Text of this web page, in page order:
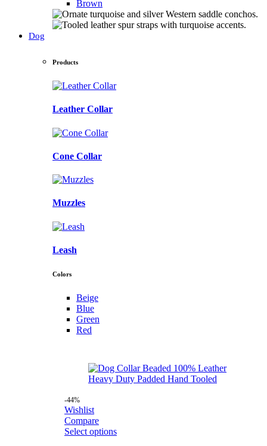
Brown
Dog
Products
Leather Collar
Cone Collar
Muzzles
Leash
Colors
Beige
Blue
Green
Red
-44%
Wishlist
Compare
Select options